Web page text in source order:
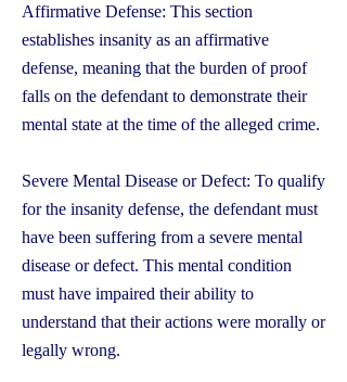
Affirmative Defense: This section
establishes insanity as an affirmative
defense, meaning that the burden of proof
falls on the defendant to demonstrate their
mental state at the time of the alleged crime.
Severe Mental Disease or Defect: To qualify
for the insanity defense, the defendant must
have been suffering from a severe mental
disease or defect. This mental condition
must have impaired their ability to
understand that their actions were morally or
legally wrong.